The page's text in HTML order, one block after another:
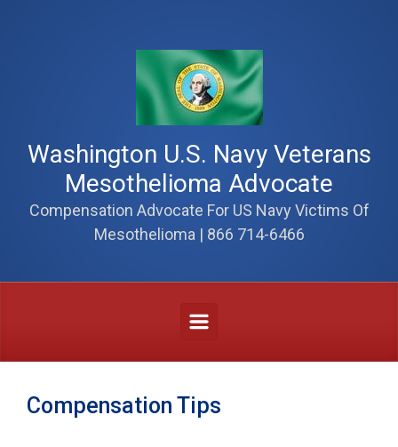
Washington U.S. Navy Veterans
Mesothelioma Advocate
Compensation Advocate For US Navy Victims Of
Mesothelioma | 866 714-6466
Compensation Tips